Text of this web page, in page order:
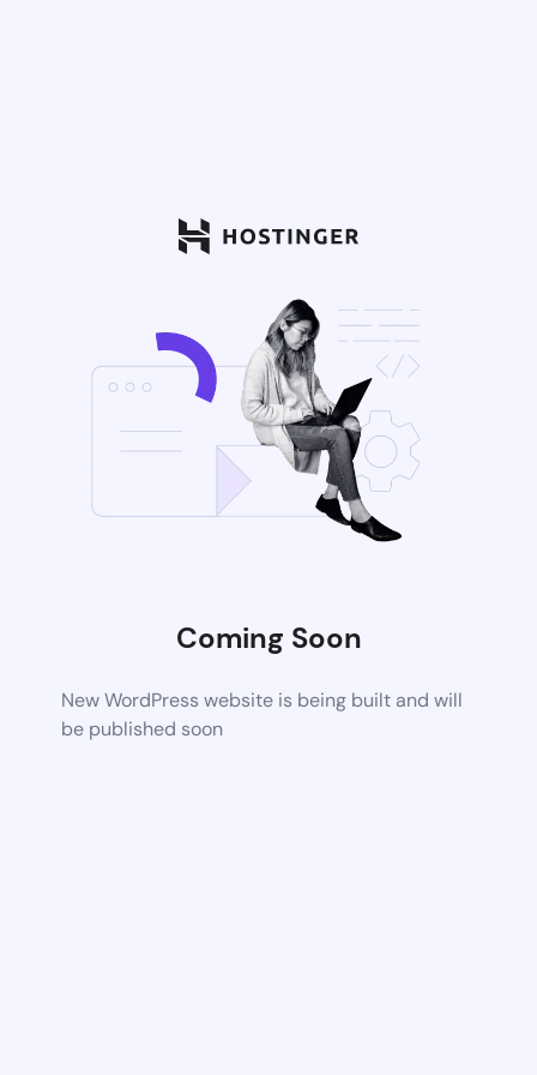
Coming Soon
New WordPress website is being built and will
be published soon